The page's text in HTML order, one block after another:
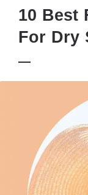
10 Best
For Dry